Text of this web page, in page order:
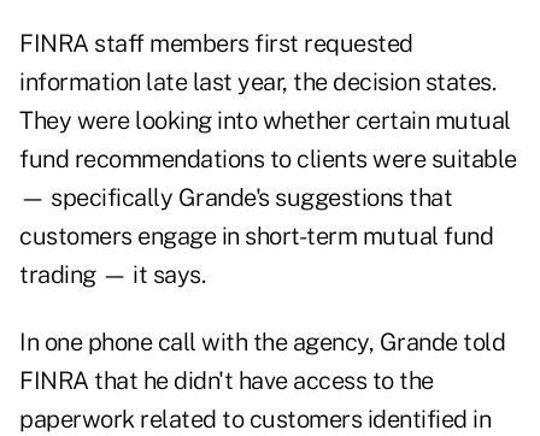
FINRA staff members first requested
information late last year, the decision states.
They were looking into whether certain mutual
fund recommendations to clients were suitable
— specifically Grande's suggestions that
customers engage in short-term mutual fund
trading — it says.
In one phone call with the agency, Grande told
FINRA that he didn't have access to the
paperwork related to customers identified in